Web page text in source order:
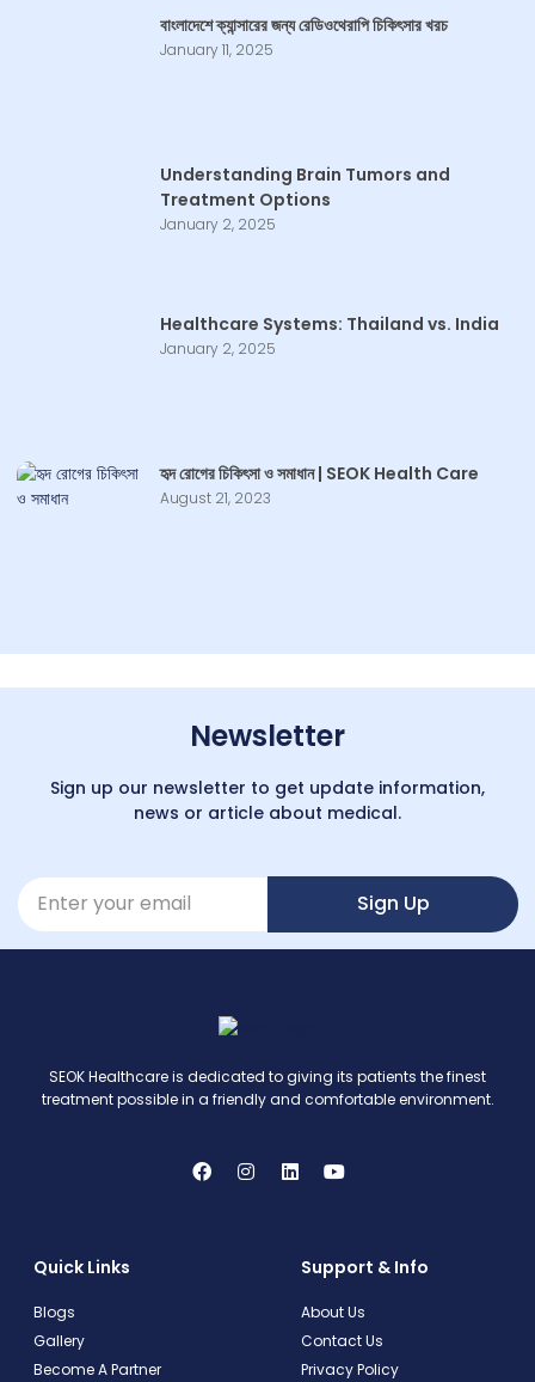
বাংলাদেশে ক্যান্সারের জন্য রেডিওথেরাপি চিকিৎসার খরচ
January 11, 2025
Understanding Brain Tumors and
Treatment Options
January 2, 2025
Healthcare Systems: Thailand vs. India
January 2, 2025
হৃদ রোগের চিকিৎসা ও সমাধান | SEOK Health Care
August 21, 2023
Newsletter
Sign up our newsletter to get update information,
news or article about medical.
Sign Up
SEOK Healthcare is dedicated to giving its patients the finest
treatment possible in a friendly and comfortable environment.
Quick Links
Blogs
Gallery
Become A Partner
Support & Info
About Us
Contact Us
Privacy Policy